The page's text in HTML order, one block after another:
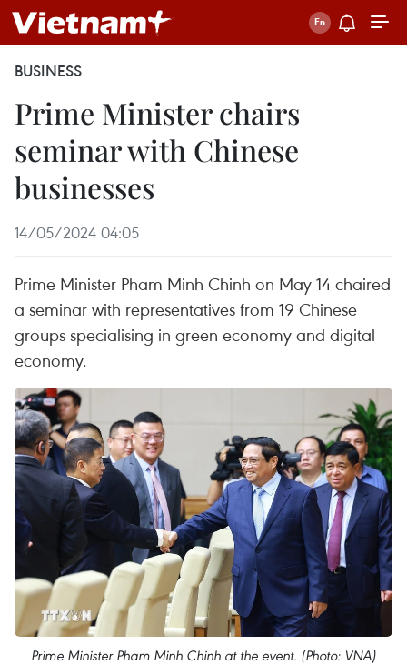
BUSINESS
Prime Minister chairs
seminar with Chinese
businesses
14/05/2024 04:05
Prime Minister Pham Minh Chinh on May 14 chaired
a seminar with representatives from 19 Chinese
groups specialising in green economy and digital
economy.
Prime Minister Pham Minh Chinh at the event. (Photo: VNA)